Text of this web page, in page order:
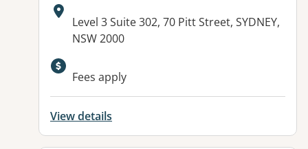
Address:
Level 3 Suite 302, 70 Pitt Street, SYDNEY,
NSW 2000
Fees apply
View details